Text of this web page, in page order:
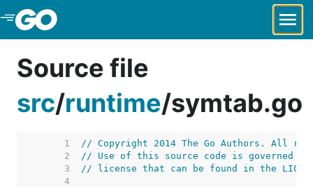
Skip to Main Content
Source file
src/runtime/symtab.go
     1
// Copyright 2014 The Go Authors. All
     2
// Use of this source code is governed by
     3
// license that can be found in the
     4